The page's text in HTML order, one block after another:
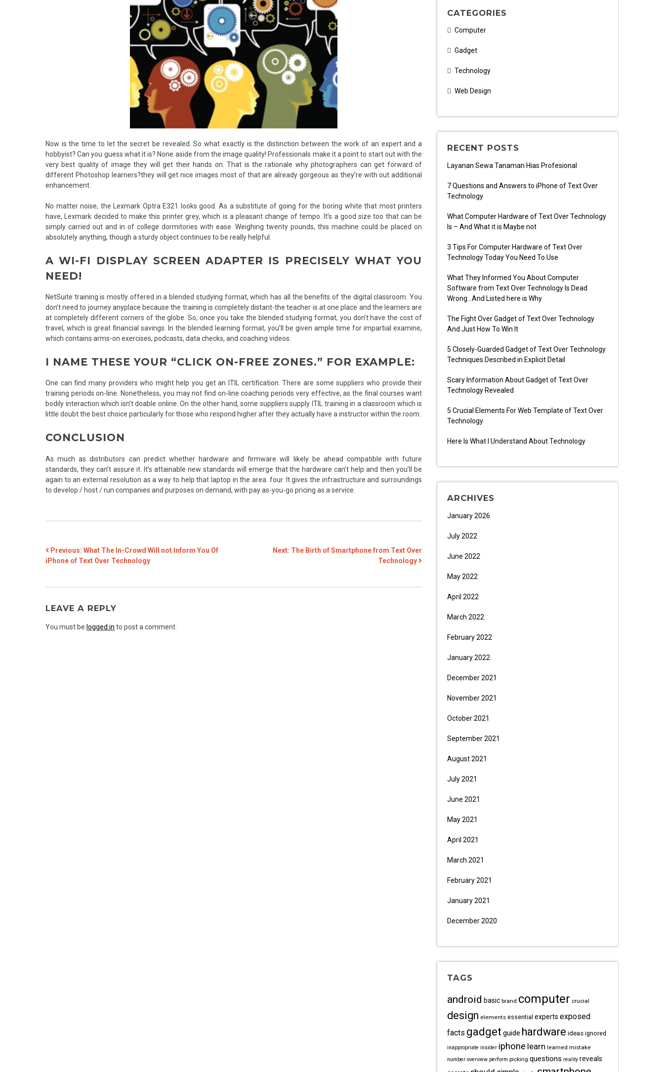
Now is the time to let the secret be revealed. So what exactly is the distinction between the work of an expert and a
hobbyist? Can you guess what it is? None aside from the image quality! Professionals make it a point to start out with the
very best quality of image they will get their hands on. That is the rationale why photographers can get forward of
different Photoshop learners?they will get nice images most of that are already gorgeous as they’re with out additional
enhancement.
No matter noise, the Lexmark Optra E321 looks good. As a substitute of going for the boring white that most printers
have, Lexmark decided to make this printer grey, which is a pleasant change of tempo. It’s a good size too that can be
simply carried out and in of college dormitories with ease. Weighing twenty pounds, this machine could be placed on
absolutely anything, though a sturdy object continues to be really helpful.
A WI-FI DISPLAY SCREEN ADAPTER IS PRECISELY WHAT YOU
NEED!
NetSuite training is mostly offered in a blended studying format, which has all the benefits of the digital classroom. You
don’t need to journey anyplace because the training is completely distant-the teacher is at one place and the learners are
at completely different corners of the globe. So, once you take the blended studying format, you don’t have the cost of
travel, which is great financial savings. In the blended learning format, you’ll be given ample time for impartial examine,
which contains arms-on exercises, podcasts, data checks, and coaching videos.
I NAME THESE YOUR “CLICK ON-FREE ZONES.” FOR EXAMPLE:
One can find many providers who might help you get an ITIL certification. There are some suppliers who provide their
training periods on-line. Nonetheless, you may not find on-line coaching periods very effective, as the final courses want
bodily interaction which isn’t doable online. On the other hand, some suppliers supply ITIL training in a classroom which is
little doubt the best choice particularly for those who respond higher after they actually have a instructor within the room.
CONCLUSION
As much as distributors can predict whether hardware and firmware will likely be ahead compatible with future
standards, they can’t assure it. It’s attainable new standards will emerge that the hardware can’t help and then you’ll be
again to an external resolution as a way to help that laptop in the area. four. It gives the infrastructure and surroundings
to develop / host / run companies and purposes on demand, with pay as-you-go pricing as a service.
POST
Previous: What The In-Crowd Will not Inform You Of
iPhone of Text Over Technology
Next: The Birth of Smartphone from Text Over
Technology
LEAVE A REPLY
You must be logged in to post a comment.
CATEGORIES
Computer
Gadget
Technology
Web Design
RECENT POSTS
Layanan Sewa Tanaman Hias Profesional
7 Questions and Answers to iPhone of Text Over
Technology
What Computer Hardware of Text Over Technology
Is – And What it is Maybe not
3 Tips For Computer Hardware of Text Over
Technology Today You Need To Use
What They Informed You About Computer
Software from Text Over Technology Is Dead
Wrong…And Listed here is Why
The Fight Over Gadget of Text Over Technology
And Just How To Win It
5 Closely-Guarded Gadget of Text Over Technology
Techniques Described in Explicit Detail
Scary Information About Gadget of Text Over
Technology Revealed
5 Crucial Elements For Web Template of Text Over
Technology
Here Is What I Understand About Technology
ARCHIVES
January 2026
July 2022
June 2022
May 2022
April 2022
March 2022
February 2022
January 2022
December 2021
November 2021
October 2021
September 2021
August 2021
July 2021
June 2021
May 2021
April 2021
March 2021
February 2021
January 2021
December 2020
TAGS
android basic brand computer crucial
design elements essential experts exposed
facts gadget guide hardware ideas ignored
inappropriate insider iphone learn learned mistake
number overview perform picking questions reality reveals